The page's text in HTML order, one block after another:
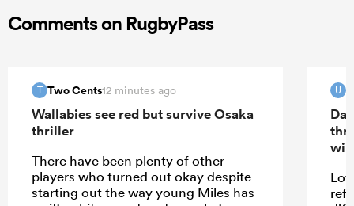
Comments on RugbyPass
T Two Cents12 minutes ago
Wallabies see red but survive Osaka
thriller
There have been plenty of other
players who turned out okay despite
starting out the way young Miles has
U
win